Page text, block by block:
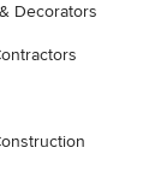
Decorators